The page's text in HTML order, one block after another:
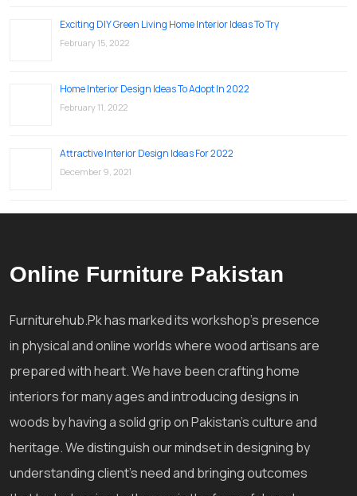
Exciting DIY Green Living Home Interior Ideas To Try
February 15, 2022
Home Interior Design Ideas To Adopt In 2022
February 11, 2022
Attractive Interior Design Ideas For 2022
December 9, 2021
Online Furniture Pakistan
Furniturehub.Pk has marked its workshop's presence
in physical and online worlds where wood artisans are
prepared with heart. We have been crafting home
interiors for many ages and introducing designs in
woods by having a solid grip on Pakistan's culture and
heritage. We distinguish our mindset in designing by
understanding client's need and bringing outcomes